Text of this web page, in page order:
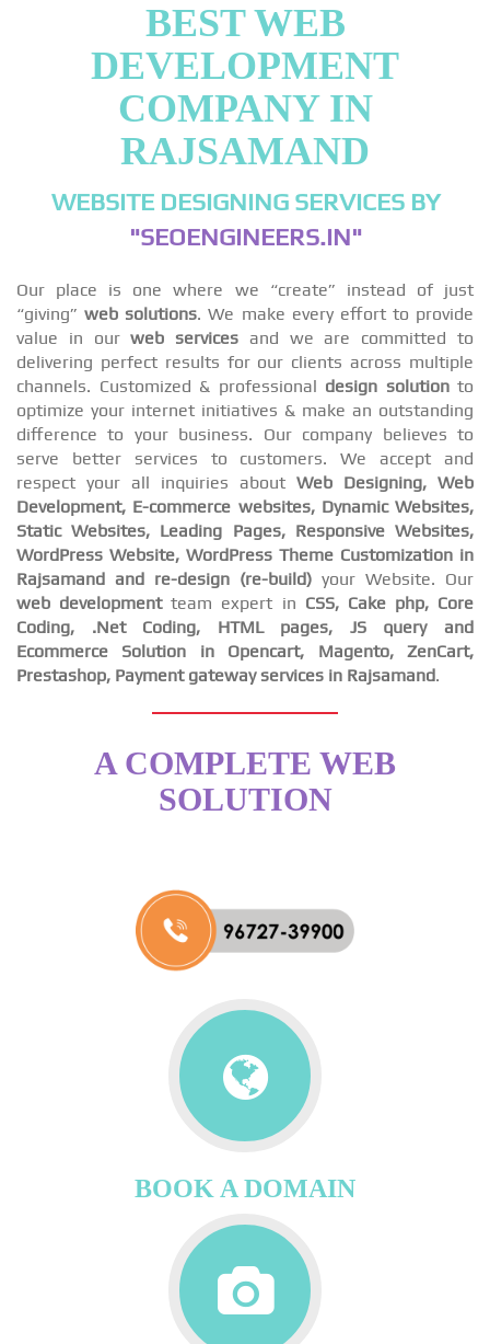
BEST WEB
DEVELOPMENT
COMPANY IN
RAJSAMAND
WEBSITE DESIGNING SERVICES BY
"SEOENGINEERS.IN"
Our place is one where we “create” instead of just
“giving”web solutions. We make every effort to provide
value in ourweb services and we are committed to
delivering perfect results for our clients across multiple
channels. Customized & professional design solutionto
optimize your internet initiatives & make an outstanding
difference to your business. Our company believes to
serve better services to customers. We accept and
respect your all inquiries about Web Designing, Web
Development, E-commerce websites, Dynamic Websites,
Static Websites, Leading Pages, Responsive Websites,
WordPress Website, WordPress Theme Customization in
Rajsamand and re-design (re-build) your Website. Our
web developmentteam expert in CSS, Cake php, Core
Coding, .Net Coding, HTML pages, JS query and
Ecommerce Solution in Opencart, Magento, ZenCart,
Prestashop, Payment gateway services in Rajsamand.
A COMPLETE WEB
SOLUTION
BOOK A DOMAIN